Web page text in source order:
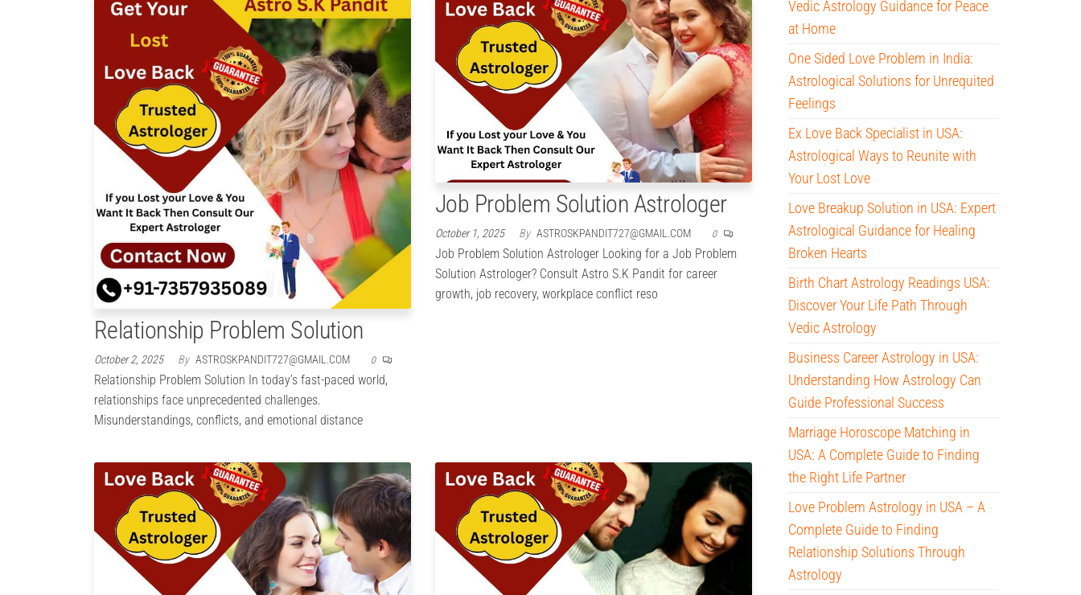
Relationship Problem Solution
October 2, 2025 By ASTROSKPANDIT727@GMAIL.COM 0
Relationship Problem Solution In today’s fast-paced world,
relationships face unprecedented challenges.
Misunderstandings, conflicts, and emotional distance
Job Problem Solution Astrologer
October 1, 2025 By ASTROSKPANDIT727@GMAIL.COM 0
Job Problem Solution Astrologer Looking for a Job Problem
Solution Astrologer? Consult Astro S.K Pandit for career
growth, job recovery, workplace conflict reso
Vedic Astrology Guidance for Peace
at Home
One Sided Love Problem in India:
Astrological Solutions for Unrequited
Feelings
Ex Love Back Specialist in USA:
Astrological Ways to Reunite with
Your Lost Love
Love Breakup Solution in USA: Expert
Astrological Guidance for Healing
Broken Hearts
Birth Chart Astrology Readings USA:
Discover Your Life Path Through
Vedic Astrology
Business Career Astrology in USA:
Understanding How Astrology Can
Guide Professional Success
Marriage Horoscope Matching in
USA: A Complete Guide to Finding
the Right Life Partner
Love Problem Astrology in USA – A
Complete Guide to Finding
Relationship Solutions Through
Astrology